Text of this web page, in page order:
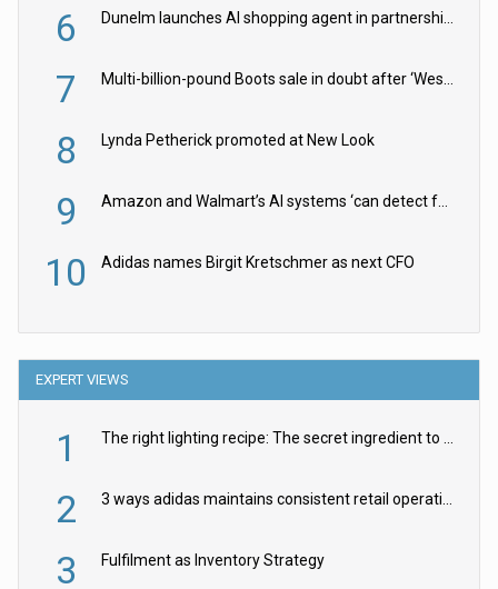
6
7
8 Lynda Petherick promoted at New Look
9
10 Adidas names Birgit Kretschmer as next CFO
EXPERT VIEWS
1
2
3 Fulfilment as Inventory Strategy